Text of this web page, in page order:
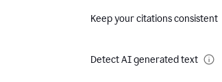
Keep your citations consistent
Detect AI generated text